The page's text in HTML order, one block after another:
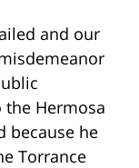
and our
the Hermosa
because he
Torrance